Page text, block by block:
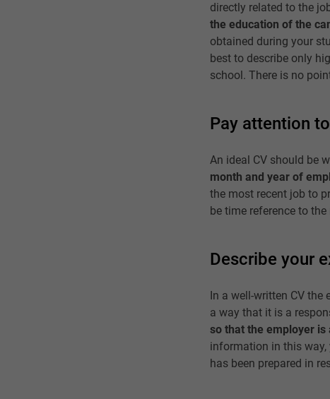
directly related to the
the education of the
obtained during your
best to describe only
school. There is no
Pay attention
An ideal CV should be
month and year of
the most recent job to
be time reference to
Describe your
In a well-written CV
a way that it is a
so that the employer is
information in this
has been prepared in